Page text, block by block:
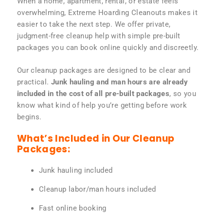
overwhelming, Extreme Hoarding Cleanouts makes it
easier to take the next step. We offer private,
judgment-free cleanup help with simple pre-built
packages you can book online quickly and discreetly.
Our cleanup packages are designed to be clear and
practical. Junk hauling and man hours are already
included in the cost of all pre-built packages, so you
know what kind of help you’re getting before work
begins.
What’s Included in Our Cleanup
Packages:
Junk hauling included
Cleanup labor/man hours included
Fast online booking